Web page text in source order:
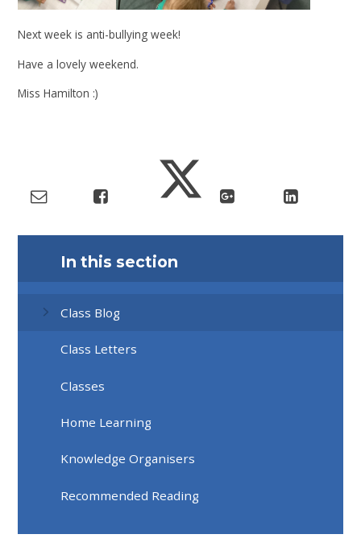
Next week is anti-bullying week!
Have a lovely weekend.
Miss Hamilton :)
In this section
Class Blog
Class Letters
Classes
Home Learning
Knowledge Organisers
Recommended Reading